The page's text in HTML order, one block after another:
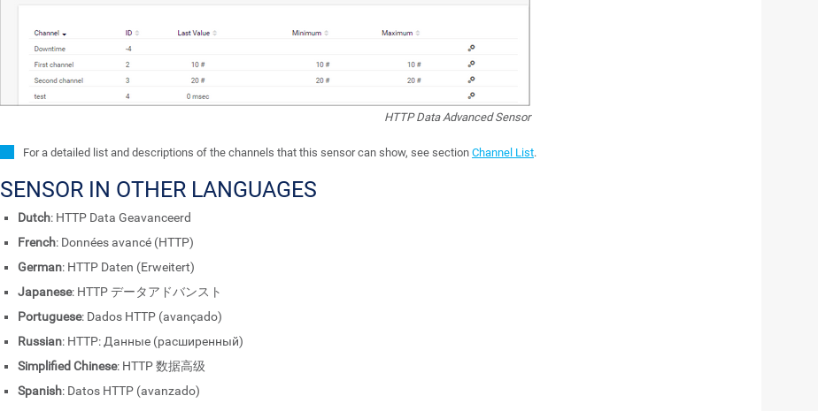
HTTP Data Advanced Sensor
For a detailed list and descriptions of the channels that this sensor can show, see section Channel List.
SENSOR IN OTHER LANGUAGES
Dutch: HTTP Data Geavanceerd
French: Données avancé (HTTP)
German: HTTP Daten (Erweitert)
Japanese: HTTP データアドバンスト
Portuguese: Dados HTTP (avançado)
Russian: HTTP: Данные (расширенный)
Simplified Chinese: HTTP 数据高级
Spanish: Datos HTTP (avanzado)